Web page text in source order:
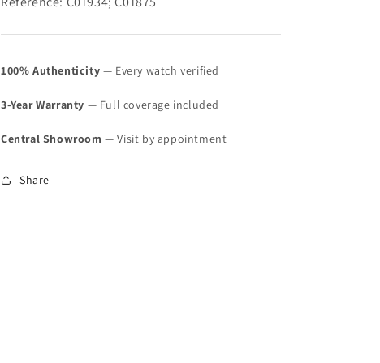
100% Authenticity — Every watch verified
3-Year Warranty — Full coverage included
Central Showroom — Visit by appointment
Share